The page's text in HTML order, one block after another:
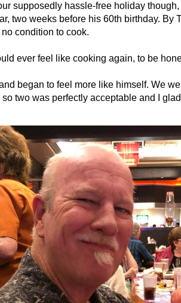
supposedly hassle-free holiday
two weeks before his 60th birthday. By
condition to cook.
ever feel like cooking again, to be
began to feel more like himself. We
two was perfectly acceptable and I